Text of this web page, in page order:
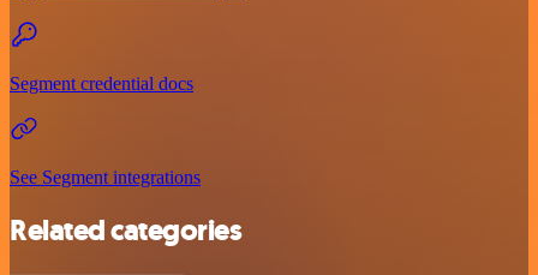
Segment credential docs
See Segment integrations
Related categories